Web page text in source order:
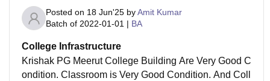
Posted on 18 Jun'25 byAmit Kumar
Batch of 2022-01-01 | BA
College Infrastructure
Krishak PG Meerut College Building Are Very Good C
ondition. Classroom is Very Good Condition. And Coll